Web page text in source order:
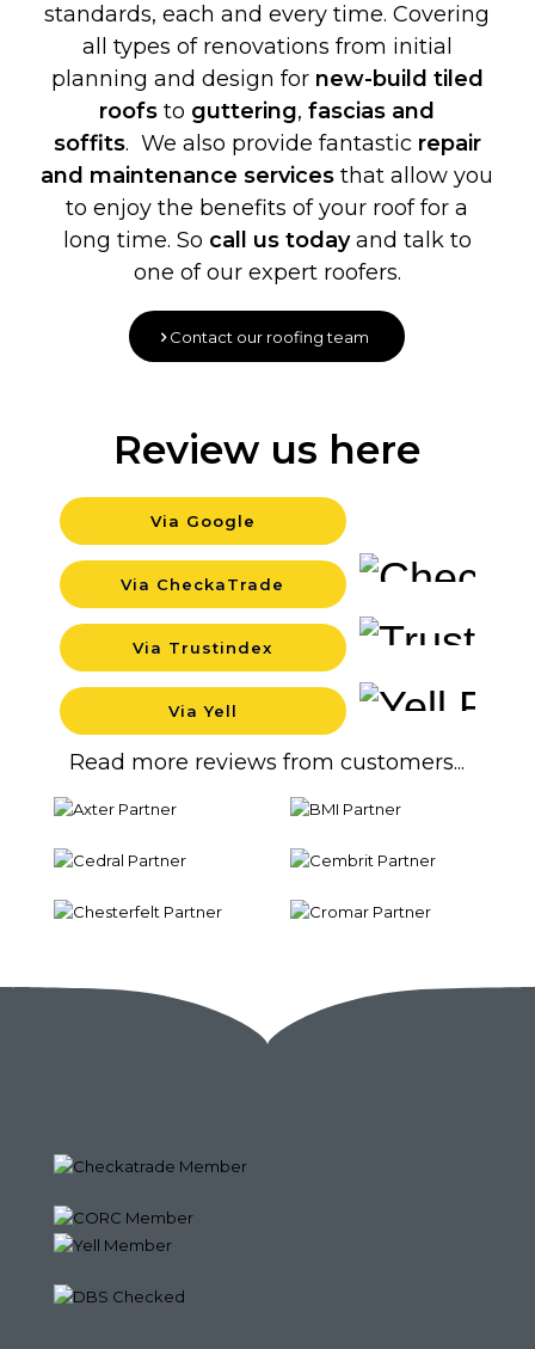
standards, each and every time. Covering
all types of renovations from initial
planning and design for new-build tiled
roofs to guttering,fascias and
soffits. We also provide fantastic repair
and maintenance services that allow you
to enjoy the benefits of your roof for a
long time. So call us todayand talk to
one of our expert roofers.
Contact our roofing team
Read more reviews from customers...
Via Yell
Via Trustindex
Via CheckaTrade
Via Google
Review us here